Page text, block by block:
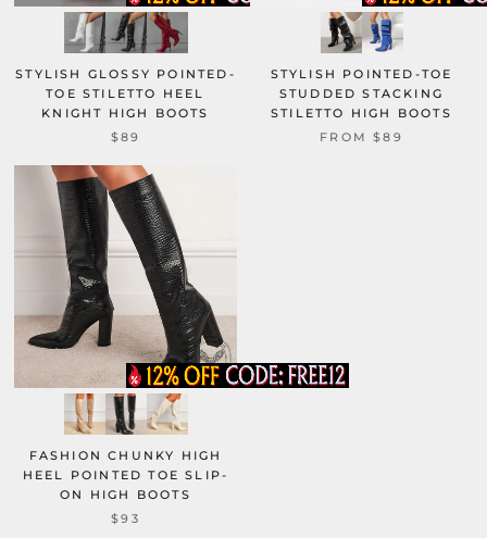
STYLISH GLOSSY POINTED-
TOE STILETTO HEEL
KNIGHT HIGH BOOTS
$89
STYLISH POINTED-TOE
STUDDED STACKING
STILETTO HIGH BOOTS
FROM$89
FASHION CHUNKY HIGH
HEEL POINTED TOE SLIP-
ON HIGH BOOTS
$93